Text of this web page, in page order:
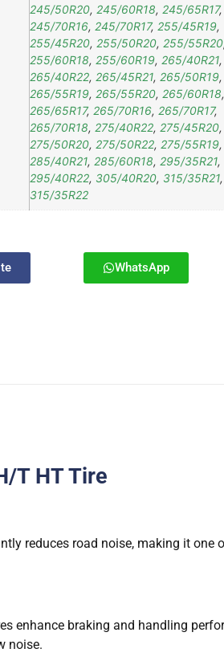
245/50R20, 245/60R18, 245/65R17,
245/70R16, 245/70R17, 255/45R19,
255/45R20, 255/50R20, 255/55R20
255/60R18, 255/60R19, 265/40R21,
265/40R22, 265/45R21, 265/50R19,
265/55R19, 265/55R20, 265/60R18,
265/65R17, 265/70R16, 265/70R17,
265/70R18, 275/40R22, 275/45R20,
275/50R20, 275/50R22, 275/55R19,
285/40R21, 285/60R18, 295/35R21,
295/40R22, 305/40R20, 315/35R21,
315/35R22
WhatsApp
T HT Tire
reduces road noise, making it one
enhance braking and handling
noise.